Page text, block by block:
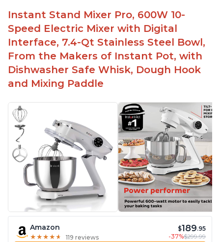
Instant Stand Mixer Pro, 600W 10-
Speed Electric Mixer with Digital
Interface, 7.4-Qt Stainless Steel Bowl,
From the Makers of Instant Pot, with
Dishwasher Safe Whisk, Dough Hook
and Mixing Paddle
Amazon
★ ★ ★ ★ ★
★ ★ ★ ★ ★ 119 reviews
$189.95
-37%$299.99